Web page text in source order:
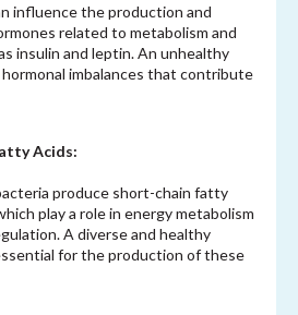
influence the production and
related to metabolism and
insulin and leptin. An unhealthy
imbalances that contribute
Acids:
produce short-chain fatty
play a role in energy metabolism
A diverse and healthy
for the production of these